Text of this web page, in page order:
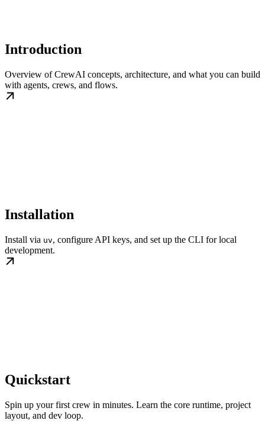
Introduction
Overview of CrewAI concepts, architecture, and what you can build
with agents, crews, and flows.
Installation
Install via uv, configure API keys, and set up the CLI for local
development.
Quickstart
Spin up your first crew in minutes. Learn the core runtime, project
layout, and dev loop.